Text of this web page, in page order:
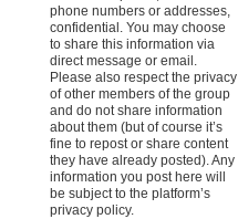
phone numbers or addresses,
confidential. You may choose
to share this information via
direct message or email.
Please also respect the privacy
of other members of the group
and do not share information
about them (but of course it’s
fine to repost or share content
they have already posted). Any
information you post here will
be subject to the platform’s
privacy policy.